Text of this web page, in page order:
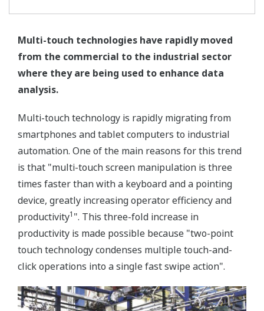
Multi-touch technologies have rapidly moved
from the commercial to the industrial sector
where they are being used to enhance data
analysis.
Multi-touch technology is rapidly migrating from
smartphones and tablet computers to industrial
automation. One of the main reasons for this trend
is that "multi-touch screen manipulation is three
times faster than with a keyboard and a pointing
device, greatly increasing operator efficiency and
productivity1 ". This three-fold increase in
productivity is made possible because "two-point
touch technology condenses multiple touch-and-
click operations into a single fast swipe action".